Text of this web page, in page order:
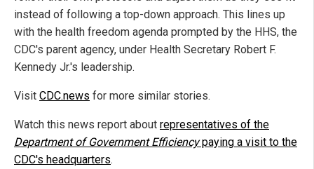
instead of following a top-down approach. This lines up
with the health freedom agenda prompted by the HHS, the
CDC's parent agency, under Health Secretary Robert F.
Kennedy Jr.'s leadership.
Visit CDC.news for more similar stories.
Watch this news report about representatives of the
Department of Government Efficiencypaying a visit to the
CDC's headquarters.